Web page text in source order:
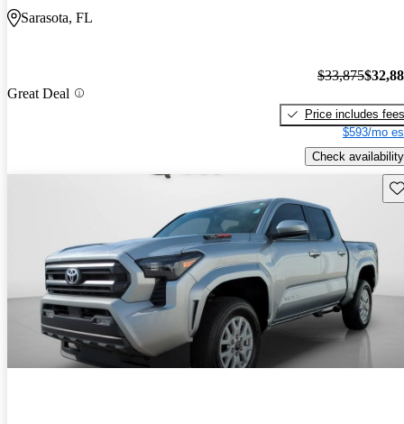
Sarasota, FL
Great Deal
$33,875
Price includes fees
$593/mo
Check availability